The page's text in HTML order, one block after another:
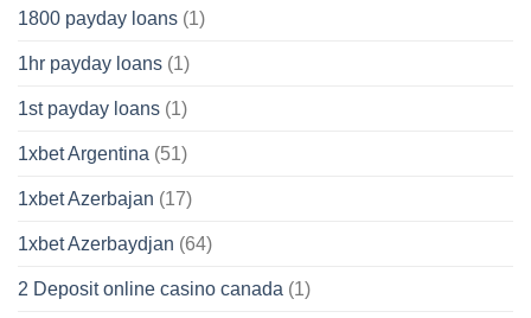
1800 payday loans (1)
1hr payday loans (1)
1st payday loans (1)
1xbet Argentina (51)
1xbet Azerbajan (17)
1xbet Azerbaydjan (64)
2 Deposit online casino canada (1)